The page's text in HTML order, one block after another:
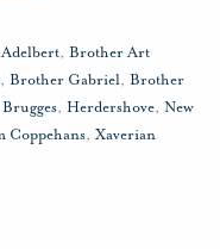
, Brother Art
, Brother Gabriel, Brother
Brugges, Herdershove, New
Coppehans, Xaverian